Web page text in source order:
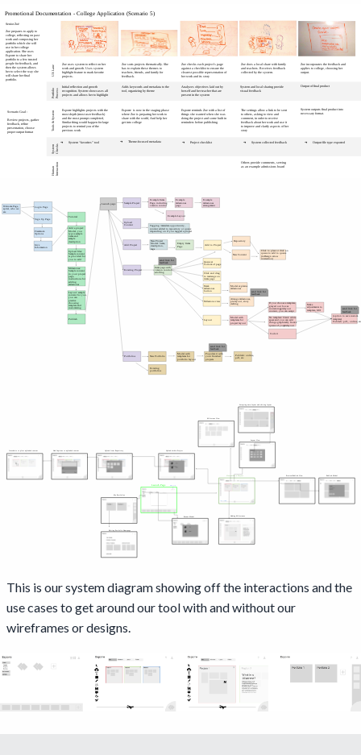
This is our system diagram showing off the interactions and the
use cases to get around our tool with and without our
wireframes or designs.